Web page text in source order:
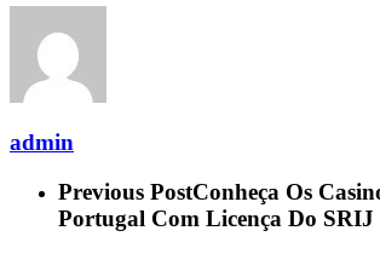
admin
Previous PostConheça Os
Portugal Com Licença Do SRIJ